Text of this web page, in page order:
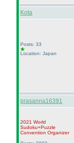
Kota
Posts: 33
Location: Japan
prasanna16391
2021 World
Sudoku+Puzzle
Convention Organizer